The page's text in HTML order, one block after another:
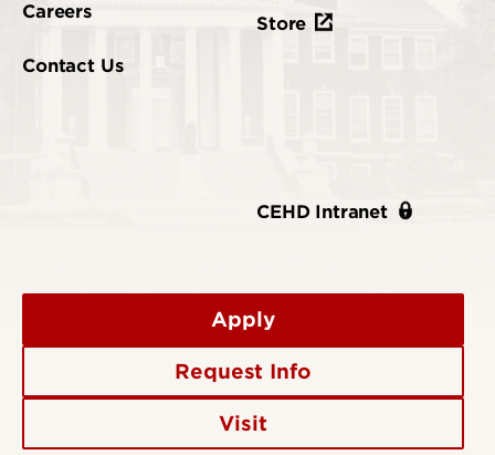
Careers
Contact Us
Store
CEHD Intranet
Apply
Request Info
Visit